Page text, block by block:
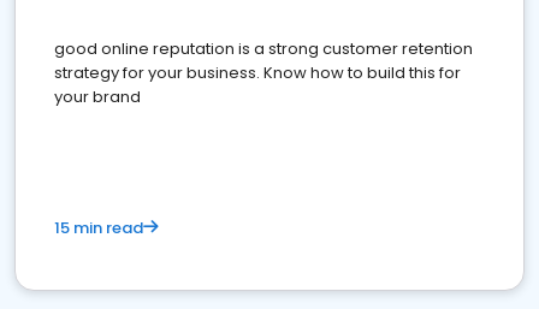
good online reputation is a strong customer retention
strategy for your business. Know how to build this for
your brand
15 min read